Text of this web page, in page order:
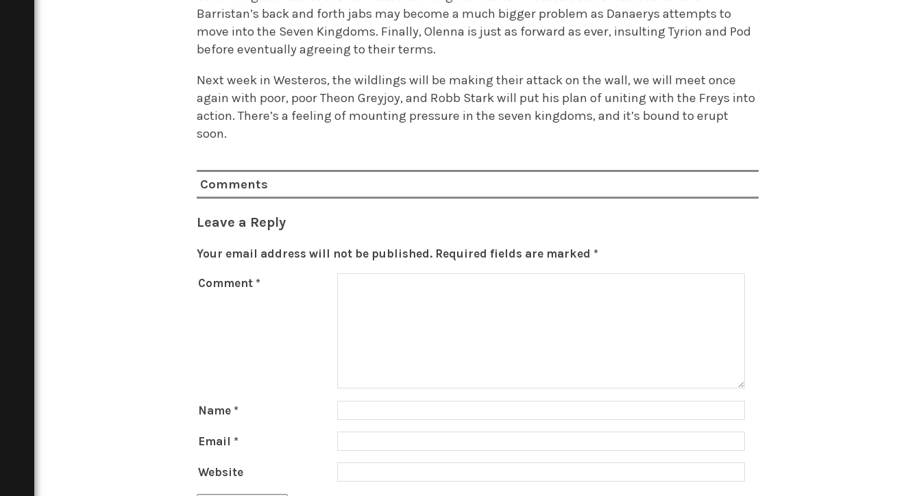
Barristan’s back and forth jabs may become a much bigger problem as Danaerys attempts to
move into the Seven Kingdoms. Finally, Olenna is just as forward as ever, insulting Tyrion and Pod
before eventually agreeing to their terms.
Next week in Westeros, the wildlings will be making their attack on the wall, we will meet once
again with poor, poor Theon Greyjoy, and Robb Stark will put his plan of uniting with the Freys into
action. There’s a feeling of mounting pressure in the seven kingdoms, and it’s bound to erupt
soon.
Comments
Leave a Reply
Your email address will not be published. Required fields are marked *
Comment *
Name *
Email *
Website